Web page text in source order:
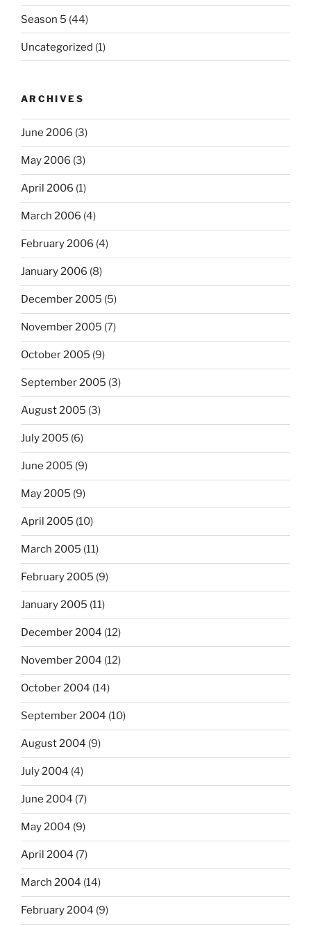
Season 5 (44)
Uncategorized (1)
ARCHIVES
June 2006 (3)
May 2006 (3)
April 2006 (1)
March 2006 (4)
February 2006 (4)
January 2006 (8)
December 2005 (5)
November 2005 (7)
October 2005 (9)
September 2005 (3)
August 2005 (3)
July 2005 (6)
June 2005 (9)
May 2005 (9)
April 2005 (10)
March 2005 (11)
February 2005 (9)
January 2005 (11)
December 2004 (12)
November 2004 (12)
October 2004 (14)
September 2004 (10)
August 2004 (9)
July 2004 (4)
June 2004 (7)
May 2004 (9)
April 2004 (7)
March 2004 (14)
February 2004 (9)